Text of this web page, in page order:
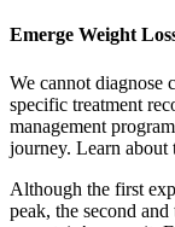
Emerge Weight
We cannot diagnose
specific treatment
management
journey. Learn about
Although the first
peak, the second